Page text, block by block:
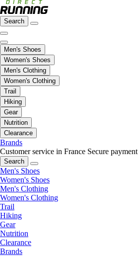
Search
Men's Shoes
Women's Shoes
Men's Clothing
Women's Clothing
Trail
Hiking
Gear
Nutrition
Clearance
Brands
Customer service in France Secure payment
Search
Men's Shoes
Women's Shoes
Men's Clothing
Women's Clothing
Trail
Hiking
Gear
Nutrition
Clearance
Brands